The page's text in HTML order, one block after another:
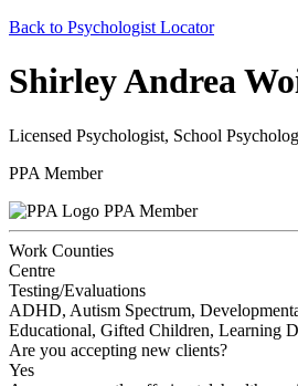
Back to Psychologist Locator
Shirley Andrea
Licensed Psychologist, School
PPA Member
PPA Member
Work Counties
Centre
Testing/Evaluations
ADHD, Autism Spectrum,
Educational, Gifted Children, Learning
Are you accepting new clients?
Yes